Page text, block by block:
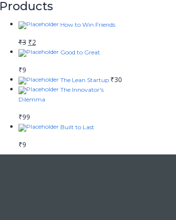
Products
How to Win Friends
₹3 ₹2
Good to Great
₹9
The Lean Startup ₹30
The Innovator's
Dilemma
₹99
Built to Last
₹9